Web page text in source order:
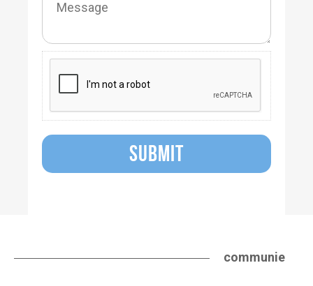
SUBMIT
communie